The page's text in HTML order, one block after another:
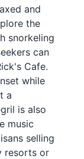
and
the
snorkeling
can
Cafe.
while
a
is also
music
selling
resorts or